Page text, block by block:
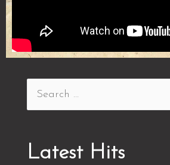
Latest Hits